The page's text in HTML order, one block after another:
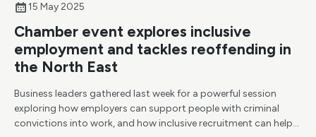
15 May 2025
Chamber event explores inclusive
employment and tackles reoffending in
the North East
Business leaders gathered last week for a powerful session
exploring how employers can support people with criminal
convictions into work, and how inclusive recruitment can help